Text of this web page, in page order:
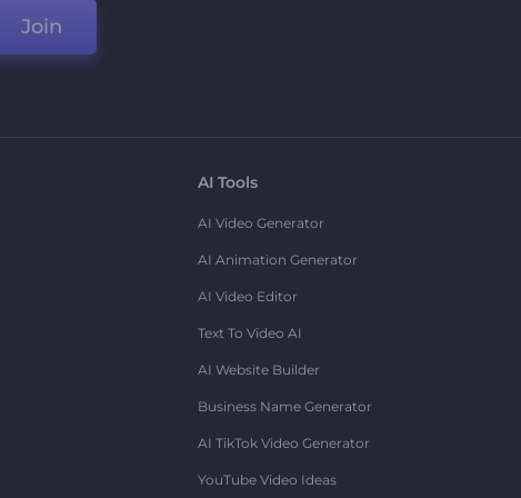
Join
AI Tools
AI Video Generator
AI Animation Generator
AI Video Editor
Text To Video AI
AI Website Builder
Business Name Generator
AI TikTok Video Generator
YouTube Video Ideas